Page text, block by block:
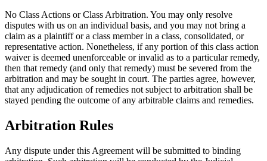
No Class Actions or Class Arbitration. You may only resolve
disputes with us on an individual basis, and you may not bring a
claim as a plaintiff or a class member in a class, consolidated, or
representative action. Nonetheless, if any portion of this class action
waiver is deemed unenforceable or invalid as to a particular remedy,
then that remedy (and only that remedy) must be severed from the
arbitration and may be sought in court. The parties agree, however,
that any adjudication of remedies not subject to arbitration shall be
stayed pending the outcome of any arbitrable claims and remedies.
Arbitration Rules
Any dispute under this Agreement will be submitted to binding